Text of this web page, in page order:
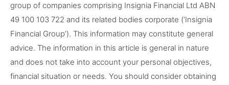
group of companies comprising Insignia Financial Ltd ABN
49 100 103 722 and its related bodies corporate (‘Insignia
Financial Group’). This information may constitute general
advice. The information in this article is general in nature
and does not take into account your personal objectives,
financial situation or needs. You should consider obtaining